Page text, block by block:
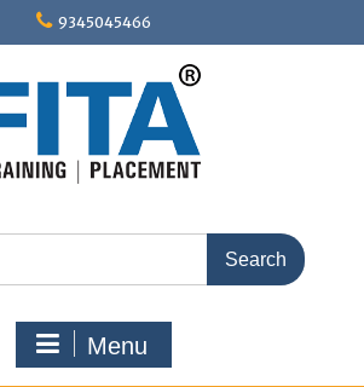
9345045466
Menu